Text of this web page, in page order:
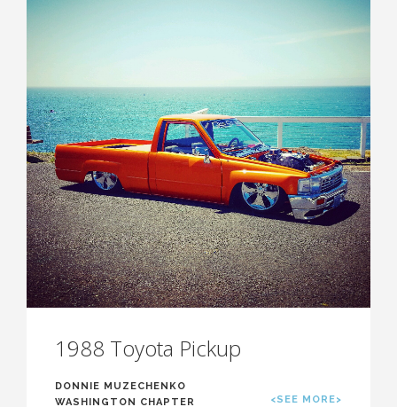
1988 Toyota Pickup
DONNIE MUZECHENKO
WASHINGTON CHAPTER
<SEE MORE>